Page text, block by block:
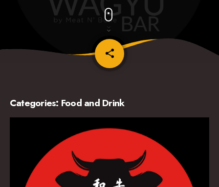
share
email
Categories: Food and Drink